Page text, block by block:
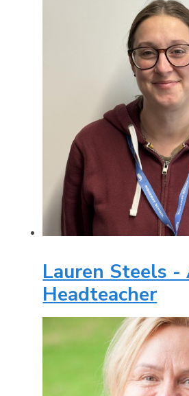
Lauren Steels
Headteacher